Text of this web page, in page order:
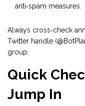
anti‑spam measures.
Always cross‑check
Twitter handle
group.
Quick
Jump In